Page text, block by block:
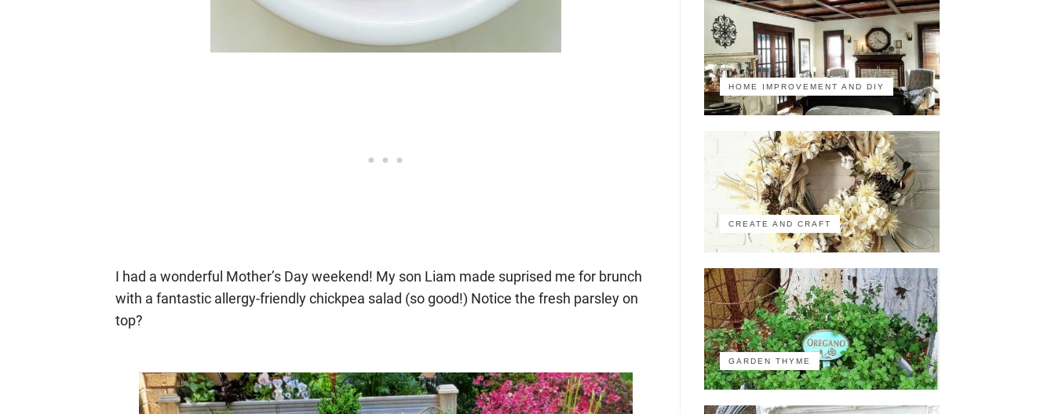
I had a wonderful Mother’s Day weekend! My son Liam made suprised me for brunch
with a fantastic allergy-friendly chickpea salad (so good!) Notice the fresh parsley on
top?
HOME IMPROVEMENT AND DIY
CREATE AND CRAFT
GARDEN THYME